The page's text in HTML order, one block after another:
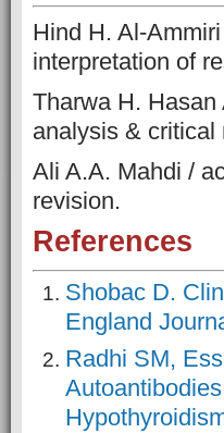
Hind H. Al-
interpretation of
Tharwa H.
analysis & critical
Ali A.A. Mahdi /
revision.
References
Shobac D.
England
Radhi SM,